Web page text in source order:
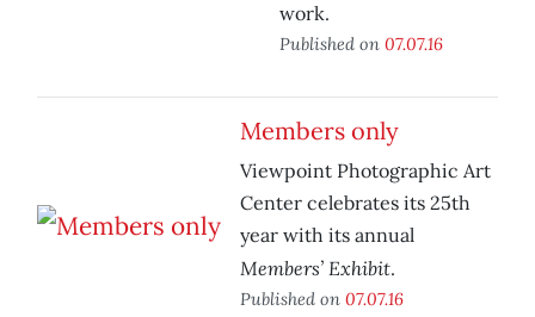
work.
Published on 07.07.16
Members only
Viewpoint Photographic Art
Center celebrates its 25th
year with its annual
Members’ Exhibit.
Published on 07.07.16